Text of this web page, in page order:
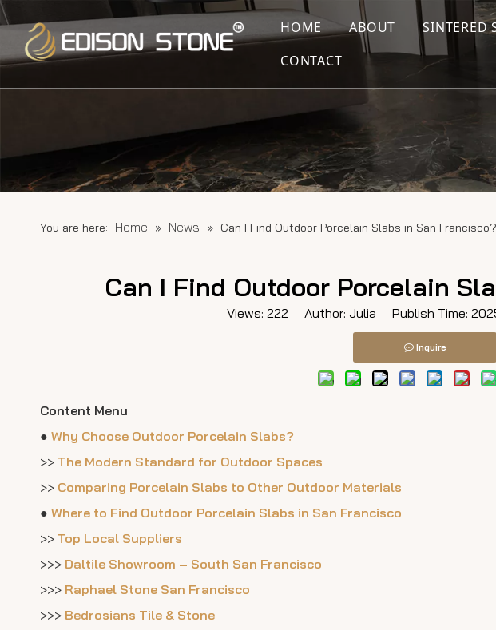
HOME ABOUT SINTERED
CONTACT
You are here: Home » News » Can I Find Outdoor Porcelain Slabs in San Francisco?
Can I Find Outdoor Porcelain
Views: 222 Author: Julia Publish Time:
Inquire
Content Menu
● Why Choose Outdoor Porcelain Slabs?
>> The Modern Standard for Outdoor Spaces
>> Comparing Porcelain Slabs to Other Outdoor Materials
● Where to Find Outdoor Porcelain Slabs in San Francisco
>> Top Local Suppliers
>>> Daltile Showroom – South San Francisco
>>> Raphael Stone San Francisco
>>> Bedrosians Tile & Stone